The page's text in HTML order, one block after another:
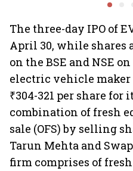
The three-day IPO of
April 30, while shares
on the BSE and NSE
electric vehicle maker
₹304-321 per share for
combination of fresh
sale (OFS) by selling
Tarun Mehta and
firm comprises of